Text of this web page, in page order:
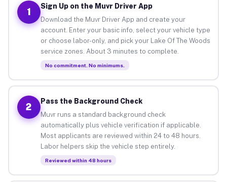
1
Sign Up on the Muvr Driver App
Download the Muvr Driver App and create your
account. Enter your basic info, select your vehicle type
or choose labor-only, and pick your Lake Of The Woods
service zones. About 3 minutes to complete.
No commitment. No minimums.
2
Pass the Background Check
Muvr runs a standard background check
automatically plus vehicle verification if applicable.
Most applicants are reviewed within 24 to 48 hours.
Labor helpers skip the vehicle step entirely.
Reviewed within 48 hours